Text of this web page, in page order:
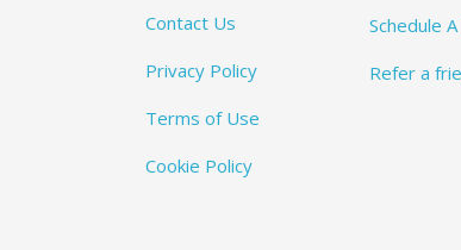
Contact Us
Privacy Policy
Terms of Use
Cookie Policy
Schedule
Refer a